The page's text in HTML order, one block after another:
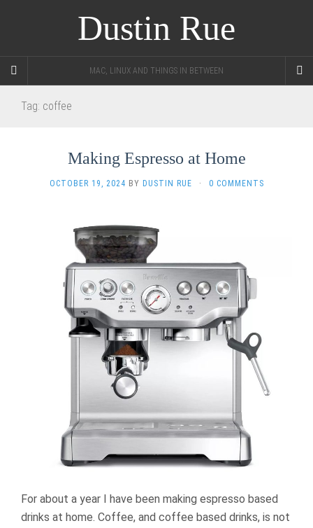
Dustin Rue
MAC, LINUX AND THINGS IN BETWEEN
Tag: coffee
Making Espresso at Home
OCTOBER 19, 2024 BY DUSTIN RUE · 0 COMMENTS
For about a year I have been making espresso based
drinks at home. Coffee, and coffee based drinks, is not